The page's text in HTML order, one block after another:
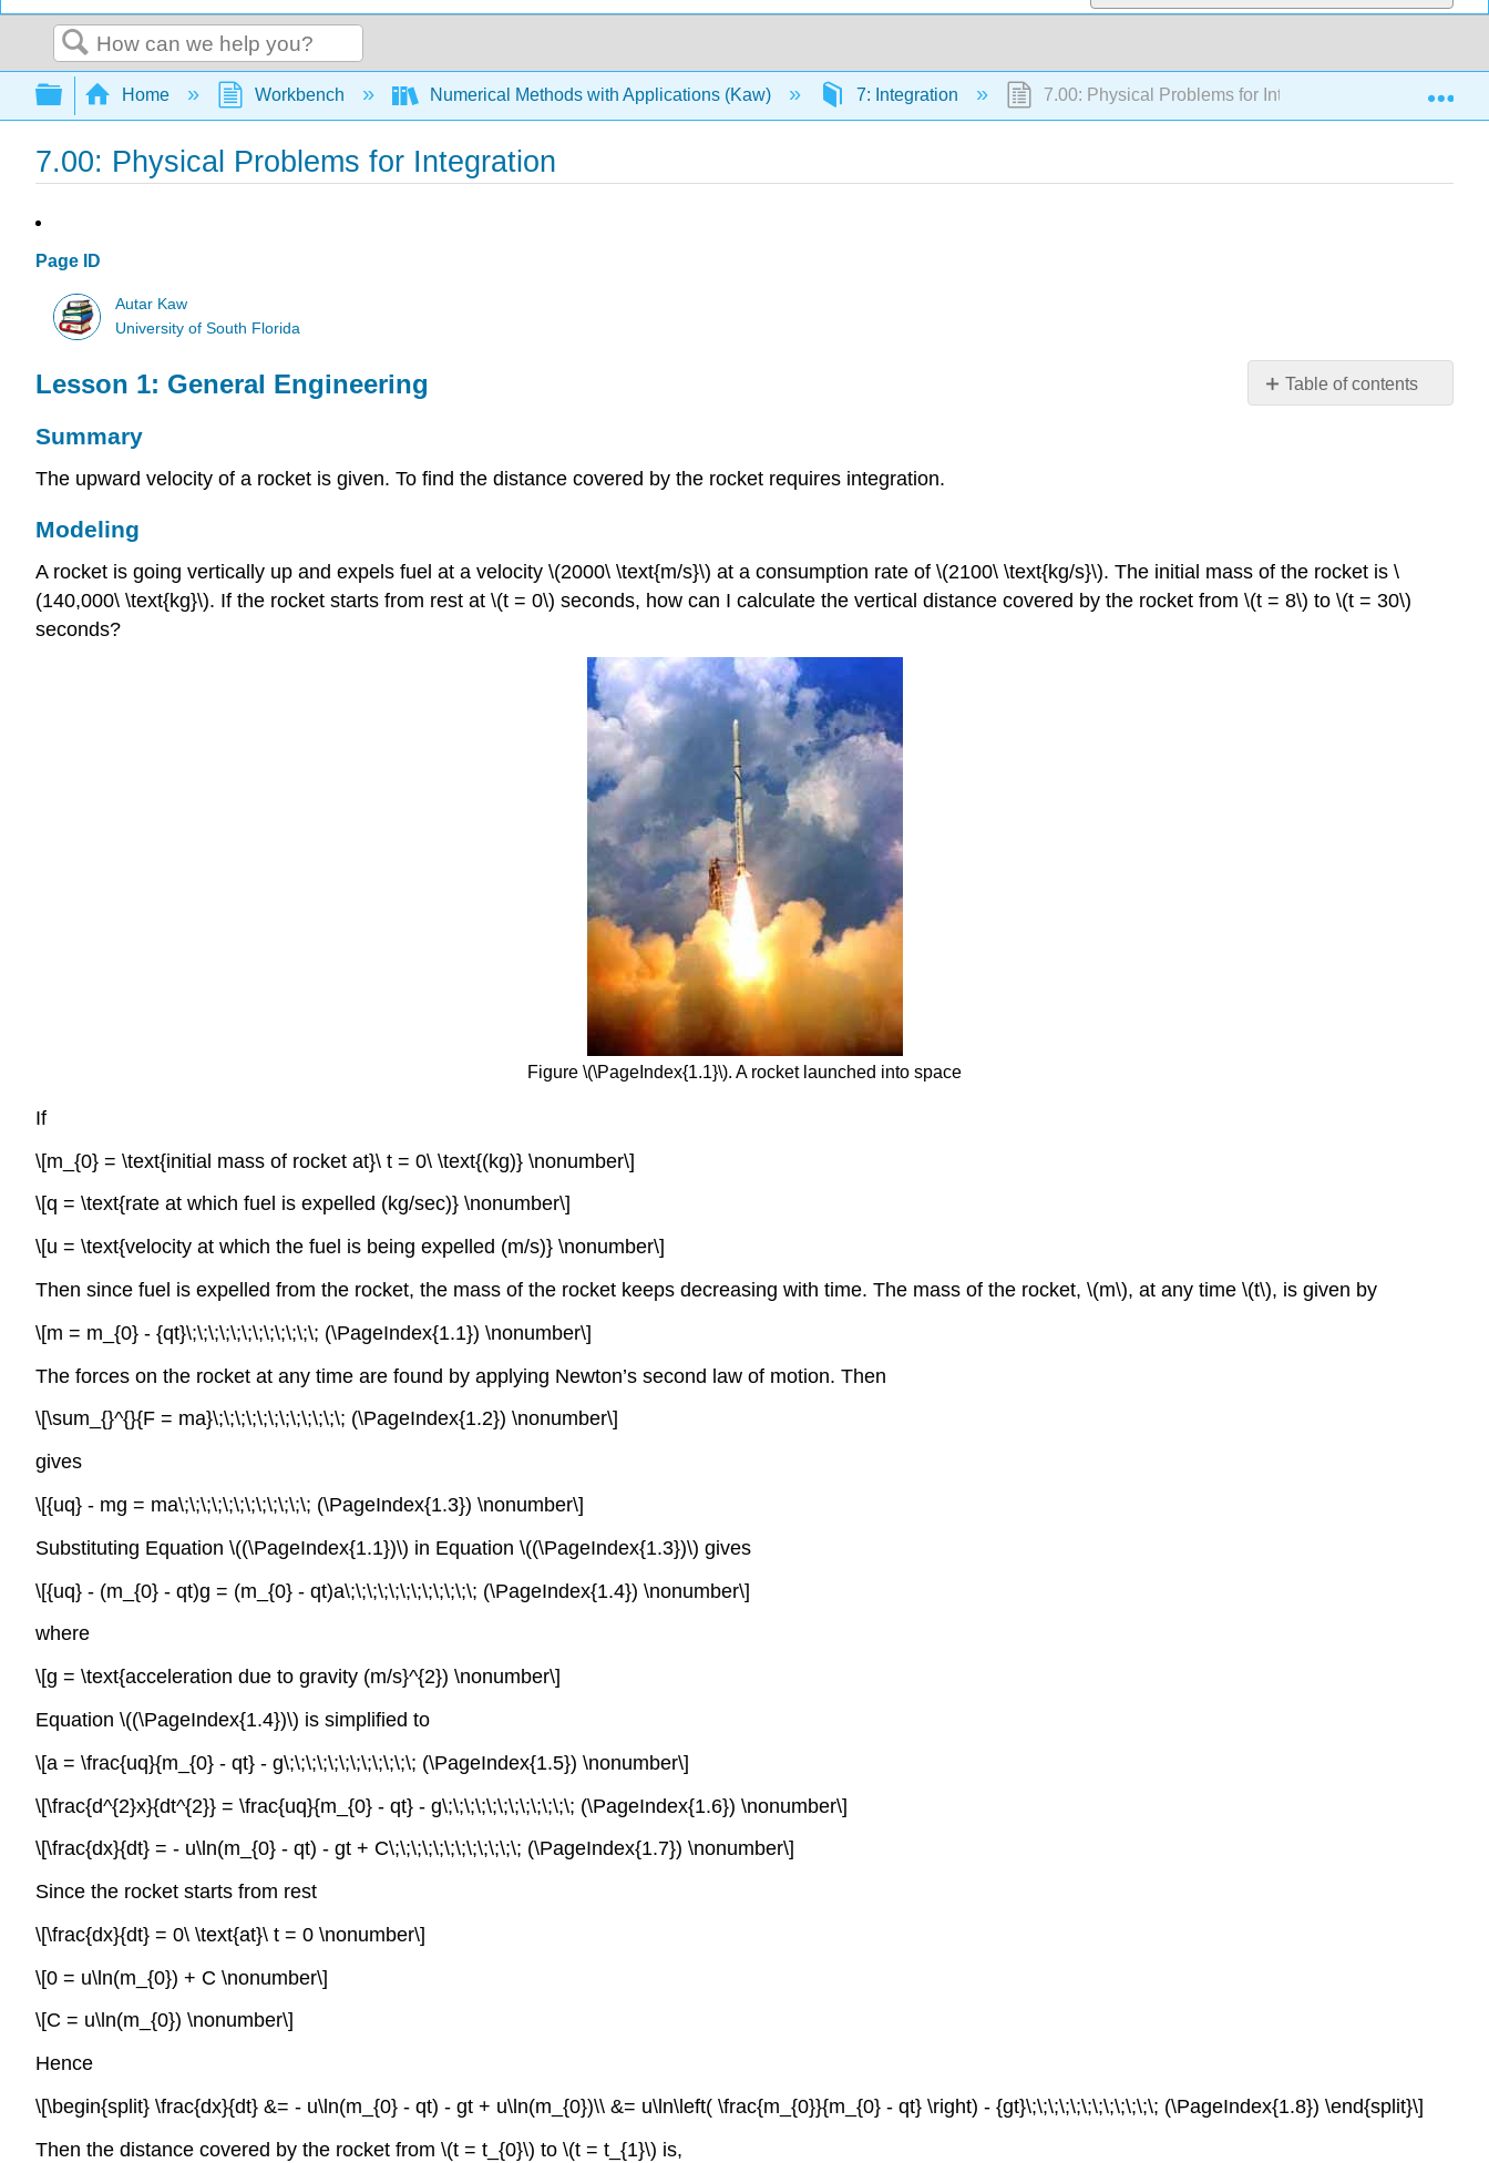
Search
Expand/collapse global hierarchy
Home Workbench Numerical Methods with Applications (Kaw) 7: Integration 7.00: Physical Problems for Integration
7.00: Physical Problems for Integration
Page ID
Autar Kaw
University of South Florida
Table of contents
Lesson
2:
Lesson 1: General Engineering
Summary
The upward velocity of a rocket is given. To find the distance covered by the rocket requires integration.
Modeling
A rocket is going vertically up and expels fuel at a velocity \(2000\ \text{m/s}\) at a consumption rate of \(2100\ \text{kg/s}\). The initial mass of the rocket is \
(140,000\ \text{kg}\). If the rocket starts from rest at \(t = 0\) seconds, how can I calculate the vertical distance covered by the rocket from \(t = 8\) to \(t = 30\)
seconds?
Figure \(\PageIndex{1.1}\). A rocket launched into space
If
\[m_{0} = \text{initial mass of rocket at}\ t = 0\ \text{(kg)} \nonumber\]
\[q = \text{rate at which fuel is expelled (kg/sec)} \nonumber\]
\[u = \text{velocity at which the fuel is being expelled (m/s)} \nonumber\]
Then since fuel is expelled from the rocket, the mass of the rocket keeps decreasing with time. The mass of the rocket, \(m\), at any time \(t\), is given by
\[m = m_{0} - {qt}\;\;\;\;\;\;\;\;\;\;\;\; (\PageIndex{1.1}) \nonumber\]
The forces on the rocket at any time are found by applying Newton’s second law of motion. Then
\[\sum_{}^{}{F = ma}\;\;\;\;\;\;\;\;\;\;\;\; (\PageIndex{1.2}) \nonumber\]
gives
\[{uq} - mg = ma\;\;\;\;\;\;\;\;\;\;\;\; (\PageIndex{1.3}) \nonumber\]
Substituting Equation \((\PageIndex{1.1})\) in Equation \((\PageIndex{1.3})\) gives
\[{uq} - (m_{0} - qt)g = (m_{0} - qt)a\;\;\;\;\;\;\;\;\;\;\;\; (\PageIndex{1.4}) \nonumber\]
where
\[g = \text{acceleration due to gravity (m/s}^{2}) \nonumber\]
Equation \((\PageIndex{1.4})\) is simplified to
\[a = \frac{uq}{m_{0} - qt} - g\;\;\;\;\;\;\;\;\;\;\;\; (\PageIndex{1.5}) \nonumber\]
\[\frac{d^{2}x}{dt^{2}} = \frac{uq}{m_{0} - qt} - g\;\;\;\;\;\;\;\;\;\;\;\; (\PageIndex{1.6}) \nonumber\]
\[\frac{dx}{dt} = - u\ln(m_{0} - qt) - gt + C\;\;\;\;\;\;\;\;\;\;\;\; (\PageIndex{1.7}) \nonumber\]
Since the rocket starts from rest
\[\frac{dx}{dt} = 0\ \text{at}\ t = 0 \nonumber\]
\[0 = u\ln(m_{0}) + C \nonumber\]
\[C = u\ln(m_{0}) \nonumber\]
Hence
\[\begin{split} \frac{dx}{dt} &= - u\ln(m_{0} - qt) - gt + u\ln(m_{0})\\ &= u\ln\left( \frac{m_{0}}{m_{0} - qt} \right) - {gt}\;\;\;\;\;\;\;\;\;\;\;\; (\PageIndex{1.8}) \end{split}\]
Then the distance covered by the rocket from \(t = t_{0}\) to \(t = t_{1}\) is,